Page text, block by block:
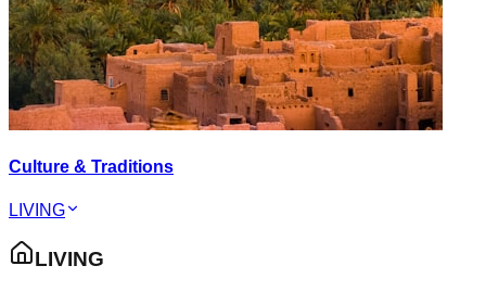
Culture & Traditions
LIVING
LIVING